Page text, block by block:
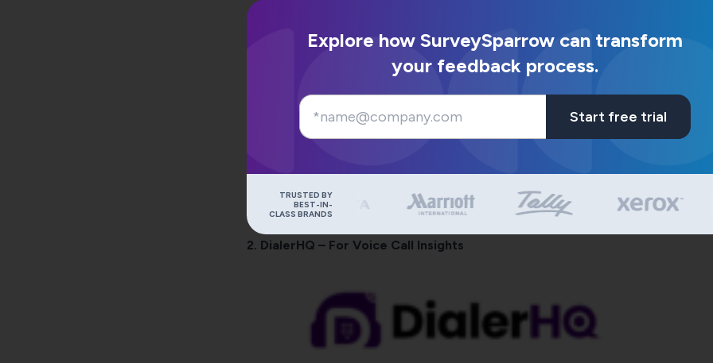
Explore how SurveySparrow can transform
your feedback process.
Start free trial
TRUSTED BY
BEST-IN-
CLASS BRANDS
2. DialerHQ – For Voice Call Insights